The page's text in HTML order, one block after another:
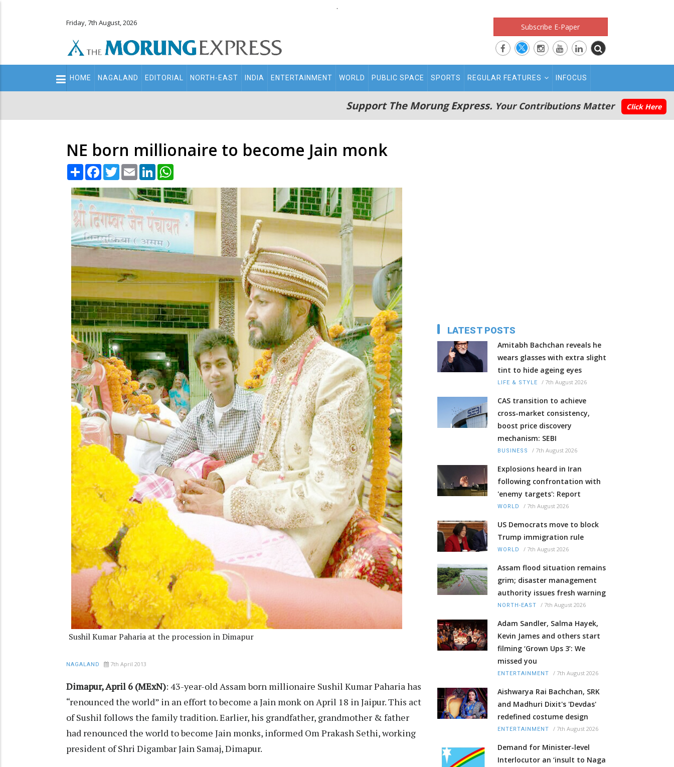
.
Friday, 7th August, 2026 Subscribe E-Paper
Main
navigation
HOME NAGALAND EDITORIAL NORTH-EAST INDIA ENTERTAINMENT WORLD PUBLIC SPACE SPORTS REGULAR FEATURES INFOCUS
Support The Morung Express. Your Contributions Matter Click Here
NE born millionaire to become Jain monk
Share Facebook
TwitterEmail LinkedIn
Sushil Kumar Paharia at the procession in Dimapur
NAGALAND 7th April 2013
Dimapur, April 6 (MExN): 43-year-old Assam born millionaire Sushil Kumar Paharia has
“renounced the world” in an effort to become a Jain monk on April 18 in Jaipur. This act
of Sushil follows the family tradition. Earlier, his grandfather, grandmother & father
had renounced the world to become Jain monks, informed Om Prakash Sethi, working
president of Shri Digambar Jain Samaj, Dimapur.
LATEST POSTS
Amitabh Bachchan reveals he
wears glasses with extra slight
tint to hide ageing eyes
LIFE & STYLE / 7th August 2026
CAS transition to achieve
cross-market consistency,
boost price discovery
mechanism: SEBI
BUSINESS / 7th August 2026
Explosions heard in Iran
following confrontation with
'enemy targets': Report
WORLD / 7th August 2026
US Democrats move to block
Trump immigration rule
WORLD / 7th August 2026
Assam flood situation remains
grim; disaster management
authority issues fresh warning
NORTH-EAST / 7th August 2026
Adam Sandler, Salma Hayek,
Kevin James and others start
filming ‘Grown Ups 3’: We
missed you
ENTERTAINMENT / 7th August 2026
Aishwarya Rai Bachchan, SRK
and Madhuri Dixit's 'Devdas'
redefined costume design
ENTERTAINMENT / 7th August 2026
Demand for Minister-level
Interlocutor an ‘insult to Naga